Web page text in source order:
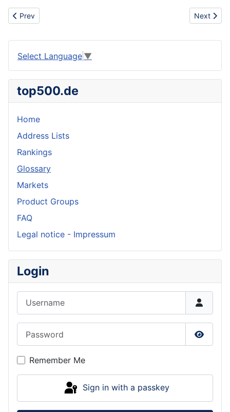
Previous article: University
Prev Next
Next
Select Language ▼
top500.de
Home
Address Lists
Rankings
Glossary
Markets
Product Groups
FAQ
Legal notice - Impressum
Login
Show
Remember Me
Sign in with a passkey